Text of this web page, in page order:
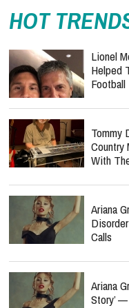
HOT
Lionel
Helped
Tommy
Country
With
Ariana
Calls
Ariana
Story’